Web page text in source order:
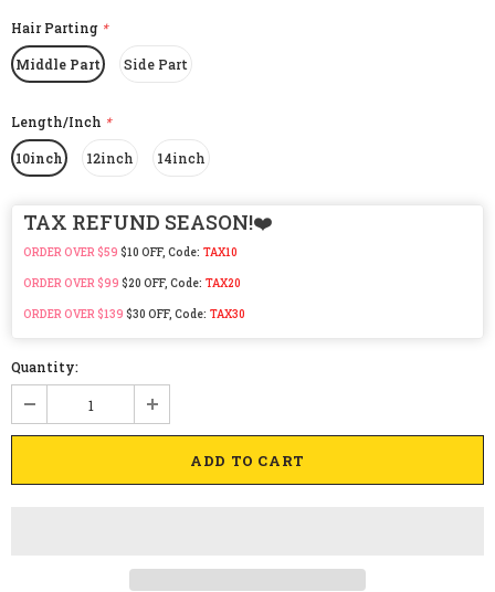
Hair Parting *
Middle Part Side Part
Length/Inch *
10inch 12inch 14inch
TAX REFUND SEASON!❤️
ORDER OVER $59 $10 OFF, Code: TAX10
ORDER OVER $99 $20 OFF, Code: TAX20
ORDER OVER $139 $30 OFF, Code: TAX30
Quantity: